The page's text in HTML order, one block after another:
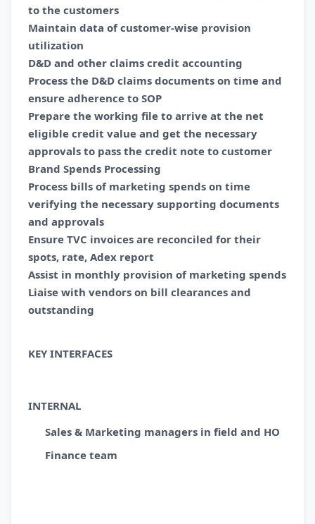
to the customers
Maintain data of customer-wise provision
utilization
D&D and other claims credit accounting
Process the D&D claims documents on time and
ensure adherence to SOP
Prepare the working file to arrive at the net
eligible credit value and get the necessary
approvals to pass the credit note to customer
Brand Spends Processing
Process bills of marketing spends on time
verifying the necessary supporting documents
and approvals
Ensure TVC invoices are reconciled for their
spots, rate, Adex report
Assist in monthly provision of marketing spends
Liaise with vendors on bill clearances and
outstanding
KEY INTERFACES
INTERNAL
Sales & Marketing managers in field and HO
Finance team